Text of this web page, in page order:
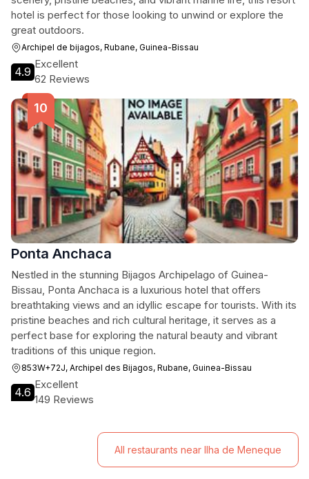
hotel is perfect for those looking to unwind or explore the
great outdoors.
Archipel de bijagos, Rubane, Guinea-Bissau
4.9
Excellent
62 Reviews
Ponta Anchaca
Nestled in the stunning Bijagos Archipelago of Guinea-
Bissau, Ponta Anchaca is a luxurious hotel that offers
breathtaking views and an idyllic escape for tourists. With its
pristine beaches and rich cultural heritage, it serves as a
perfect base for exploring the natural beauty and vibrant
traditions of this unique region.
853W+72J, Archipel des Bijagos, Rubane, Guinea-Bissau
4.6
Excellent
149 Reviews
All restaurants near Ilha de Meneque